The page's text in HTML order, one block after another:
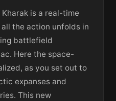
is a real-time
the action unfolds in
battlefield
Here the space-
as you set out to
expanses and
This new